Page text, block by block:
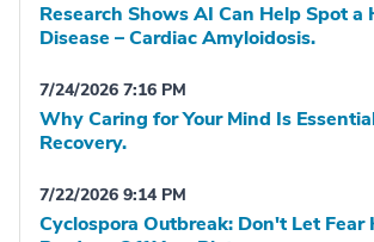
Research Shows AI Can Help Spot
Disease – Cardiac Amyloidosis.
7/24/2026 7:16 PM
Why Caring for Your Mind Is
Recovery.
7/22/2026 9:14 PM
Cyclospora Outbreak: Don't Let Fear